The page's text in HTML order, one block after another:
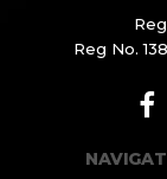
Reg No.